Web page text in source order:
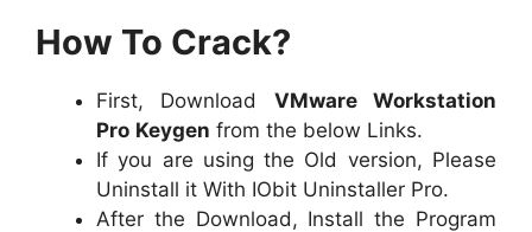
How To Crack?
First, Download VMware Workstation
Pro Keygen from the below Links.
If you are using the Old version, Please
Uninstall it With IObit Uninstaller Pro.
After the Download, Install the Program